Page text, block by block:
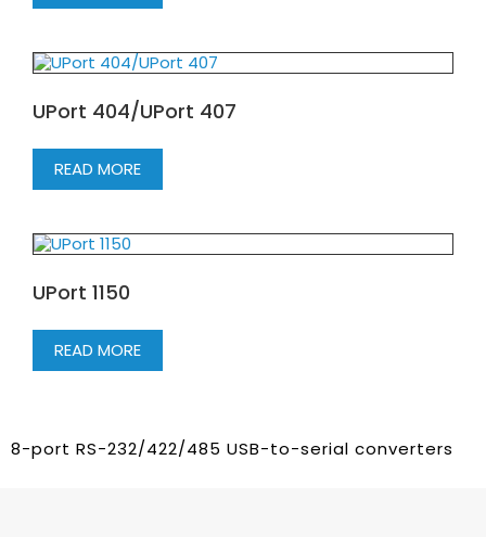
UPort 404/UPort 407
READ MORE
UPort 1150
READ MORE
8-port RS-232/422/485 USB-to-serial converters